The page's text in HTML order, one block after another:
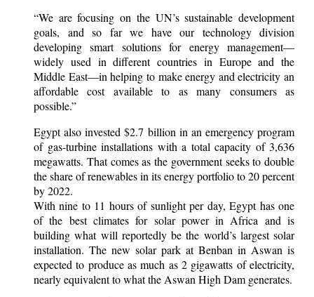
“We are focusing on the UN’s sustainable development
goals, and so far we have our technology division
developing smart solutions for energy management—
widely used in different countries in Europe and the
Middle East—in helping to make energy and electricity an
affordable cost available to as many consumers as
possible.”
Egypt also invested $2.7 billion in an emergency program
of gas-turbine installations with a total capacity of 3,636
megawatts. That comes as the government seeks to double
the share of renewables in its energy portfolio to 20 percent
by 2022.
With nine to 11 hours of sunlight per day, Egypt has one
of the best climates for solar power in Africa and is
building what will reportedly be the world’s largest solar
installation. The new solar park at Benban in Aswan is
expected to produce as much as 2 gigawatts of electricity,
nearly equivalent to what the Aswan High Dam generates.